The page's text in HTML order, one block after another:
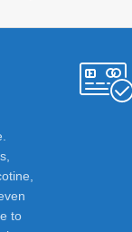
to